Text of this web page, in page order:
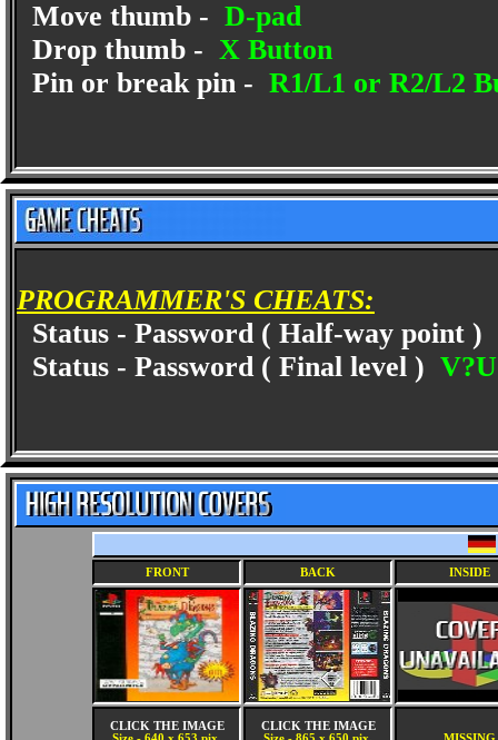
Move thumb - D-pad
Drop thumb - X Button
Pin or break pin - R1/L1 or R2/L2
PROGRAMMER'S CHEATS:
Status - Password ( Half-way point )
Status - Password ( Final level )
FRONT BACK INSIDE
CLICK THE IMAGE
CLICK THE IMAGE